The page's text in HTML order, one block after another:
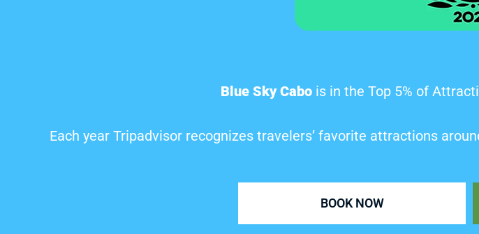
Blue Sky Cabois in the Top 5% of
Each year Tripadvisor recognizes travelers’ favorite attractions
BOOK NOW